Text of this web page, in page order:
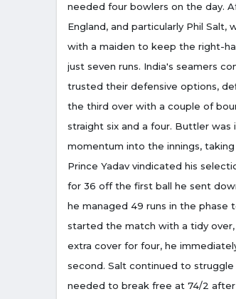
needed four bowlers on the day.
England, and particularly Phil
with a maiden to keep the right-
just seven runs. India's seamers
trusted their defensive options,
the third over with a couple of
straight six and a four. Buttler
momentum into the innings,
Prince Yadav vindicated his
for 36 off the first ball he sent
he managed 49 runs in the phase
started the match with a tidy
extra cover for four, he
second. Salt continued to struggle
needed to break free at 74/2 after